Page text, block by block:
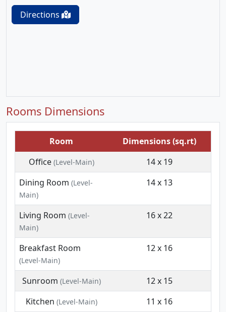
Directions
Rooms Dimensions
Room
Dimensions (sq.rt)
Office(Level-Main)
14 x 19
Dining Room (Level-
Main)
14 x 13
Living Room (Level-
Main)
16 x 22
Breakfast Room
(Level-Main)
12 x 16
Sunroom (Level-Main)
12 x 15
Kitchen (Level-Main) 11 x 16